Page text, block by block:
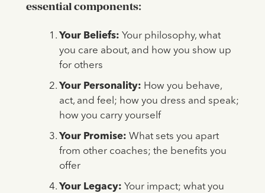
essential components:
Your Beliefs: Your philosophy, what
you care about, and how you show up
for others
Your Personality: How you behave,
act, and feel; how you dress and speak;
how you carry yourself
Your Promise: What sets you apart
from other coaches; the benefits you
offer
Your Legacy: Your impact; what you